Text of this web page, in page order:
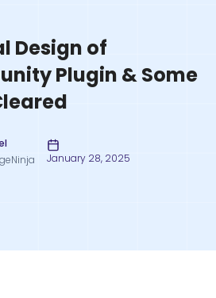
Design of
Plugin & Some
January 28, 2025